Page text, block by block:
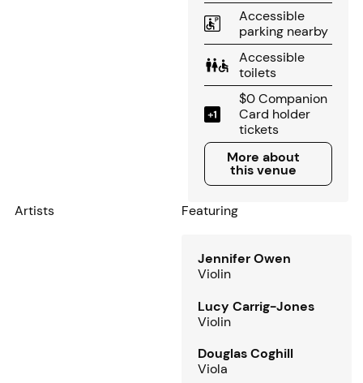
Accessible
parking nearby
Accessible
toilets
$0 Companion
Card holder
tickets
More about this venue
More about
this venue
Artists Featuring
Jennifer Owen
Violin
Lucy Carrig-Jones
Violin
Douglas Coghill
Viola